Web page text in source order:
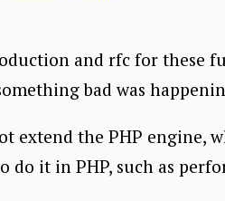
and rfc for these
bad was
extend the PHP engine,
do it in PHP, such as